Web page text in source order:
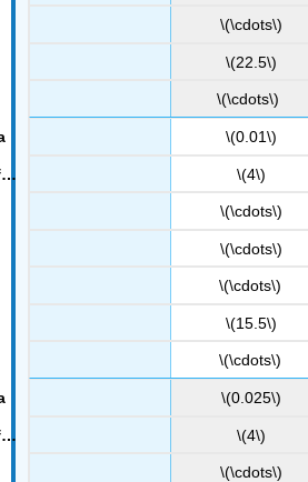
\(\cdots\)
\(22.5\)
\(\cdots\)
\(0.01\)
\(4\)
\(\cdots\)
\(\cdots\)
\(\cdots\)
\(15.5\)
\(\cdots\)
\(0.025\)
\(4\)
\(\cdots\)